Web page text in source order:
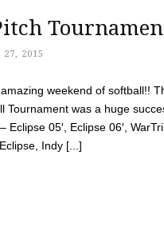
27, 2015
weekend of softball!!
Tournament was a huge
05′, Eclipse 06′,
Indy [...]